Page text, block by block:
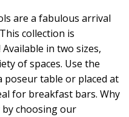
are a fabulous arrival
collection is
in two sizes,
of spaces. Use the
table or placed at
for breakfast bars. Why
choosing our